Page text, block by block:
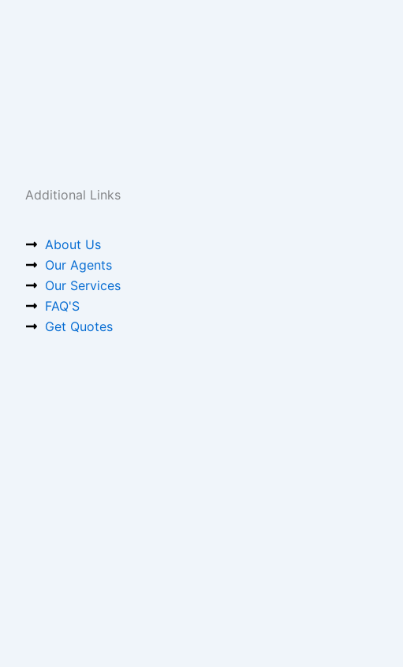
Additional Links
About Us
Our Agents
Our Services
FAQ'S
Get Quotes